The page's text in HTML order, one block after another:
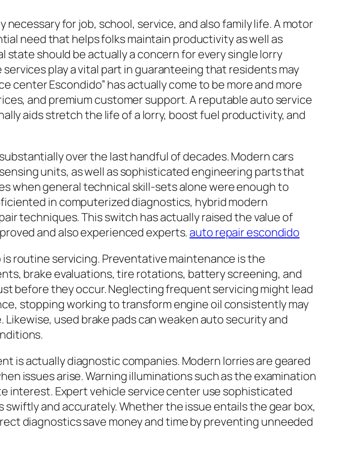
for job, school, service, and also family life. A motor
need that helps folks maintain productivity as well as
should be actually a concern for every single lorry
play a vital part in guaranteeing that residents may
center Escondido” has actually come to be more and more
and premium customer support. A reputable auto service
aids stretch the life of a lorry, boost fuel productivity, and
over the last handful of decades. Modern cars
units, as well as sophisticated engineering parts that
when general technical skill-sets alone were enough to
in computerized diagnostics, hybrid modern
techniques. This switch has actually raised the value of
and also experienced experts. auto repair escondido
routine servicing. Preventative maintenance is the
brake evaluations, tire rotations, battery screening, and
before they occur. Neglecting frequent servicing might lead
stopping working to transform engine oil consistently may
used brake pads can weaken auto security and
is actually diagnostic companies. Modern lorries are geared
issues arise. Warning illuminations such as the examination
interest. Expert vehicle service center use sophisticated
and accurately. Whether the issue entails the gear box,
diagnostics save money and time by preventing unneeded